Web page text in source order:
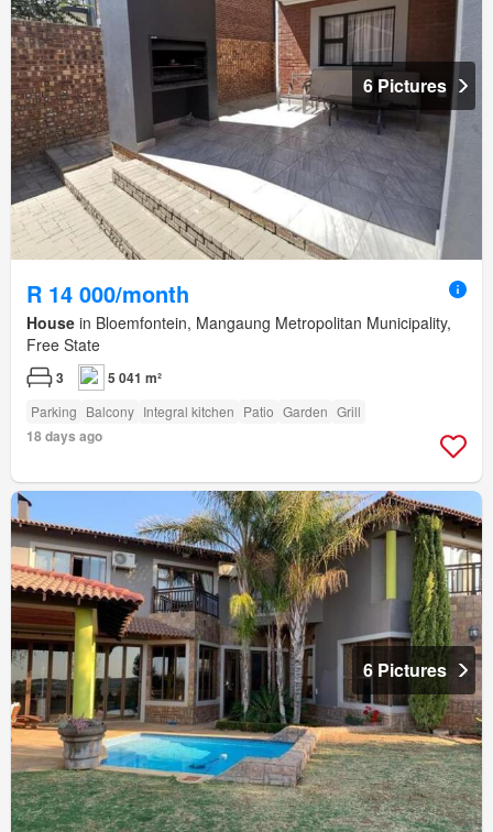
6 Pictures
R 14 000/month
House in Bloemfontein, Mangaung Metropolitan Municipality,
Free State
3 5 041 m²
Parking Balcony Integral kitchen Patio Garden Grill
18 days ago
6 Pictures